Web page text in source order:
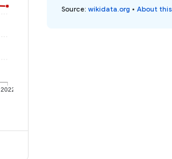
2022
Source: wikidata.org • About